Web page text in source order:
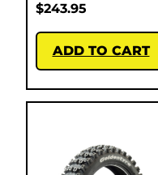
$243.95
ADD TO CART